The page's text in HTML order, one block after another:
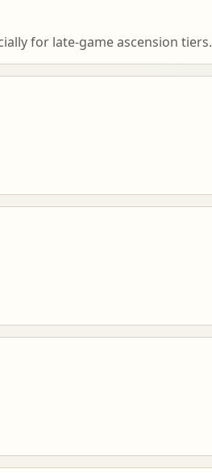
for late-game ascension tiers.